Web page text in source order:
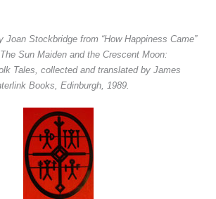
Joan Stockbridge from “How Happiness Came”
Sun Maiden and the Crescent Moon:
Tales, collected and translated by James
Books, Edinburgh, 1989.